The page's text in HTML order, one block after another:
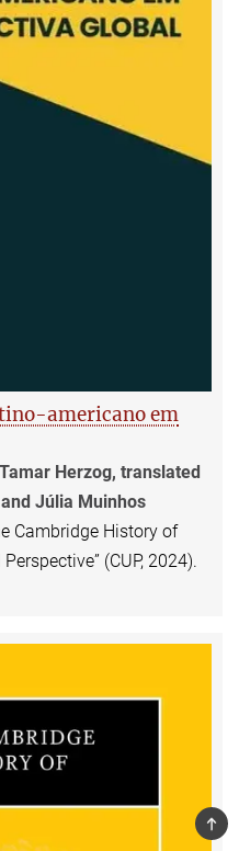
americano em
Herzog, translated
Júlia Muinhos
Cambridge History of
(CUP, 2024).
TOP